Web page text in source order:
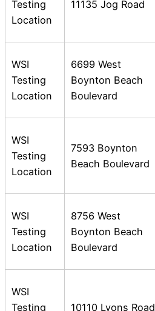
Testing
Location
11135 Jog Road
WSI
Testing
Location
6699 West
Boynton Beach
Boulevard
WSI
Testing
Location
7593 Boynton
Beach Boulevard
WSI
Testing
Location
8756 West
Boynton Beach
Boulevard
WSI
Testing
10110 Lyons Road